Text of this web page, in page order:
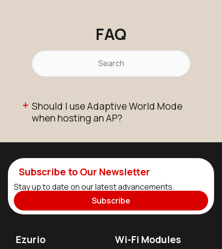
FAQ
Should I use Adaptive World Mode
when hosting an AP?
Subscribe to Our Newsletter
Stay up to date on our latest advancements.
Subscribe
Ezurio Wi-Fi Modules